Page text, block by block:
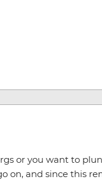
or you want to
on, and since this